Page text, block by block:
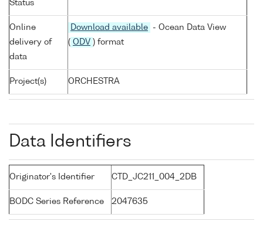
Status
Online
delivery of
data
Download available
- Ocean Data View
( ODV ) format
Project(s) ORCHESTRA
Data Identifiers
Originator's Identifier CTD_JC211_004_2DB
BODC Series Reference 2047635